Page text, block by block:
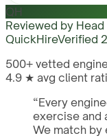
QH
Reviewed by Head
QuickHireVerified
500+ vetted
4.9 ★ avg client
“Every
exercise and
We match by